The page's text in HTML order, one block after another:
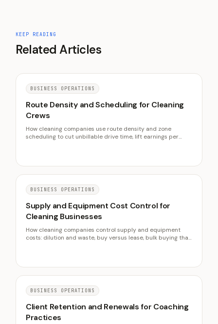
KEEP READING
Related Articles
BUSINESS OPERATIONS
Route Density and Scheduling for Cleaning
Crews
How cleaning companies use route density and zone
scheduling to cut unbillable drive time, lift earnings per
BUSINESS OPERATIONS
Supply and Equipment Cost Control for
Cleaning Businesses
How cleaning companies control supply and equipment
costs: dilution and waste, buy versus lease, bulk buying that
BUSINESS OPERATIONS
Client Retention and Renewals for Coaching
Practices